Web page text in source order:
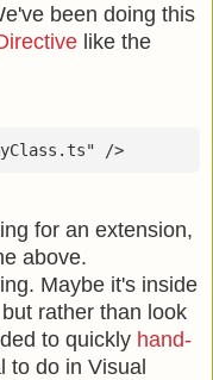
been doing this
like the
for an extension,
above.
Maybe it's inside
rather than look
to quickly hand-
to do in Visual